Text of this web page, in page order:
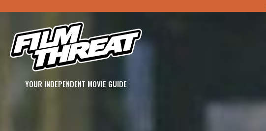
YOUR INDEPENDENT MOVIE GUIDE